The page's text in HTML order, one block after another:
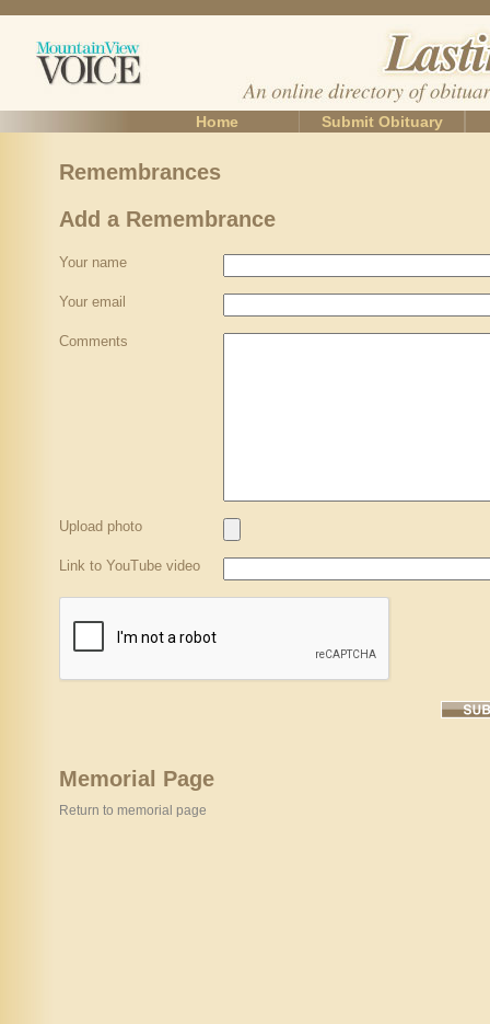
Home Submit Obituary
Remembrances
Add a Remembrance
Your name
Your email
Comments
Upload photo
Link to YouTube video
Memorial Page
Return to memorial page